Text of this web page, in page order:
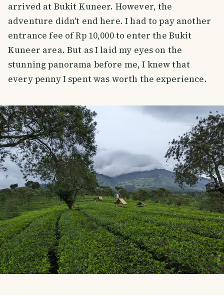
arrived at Bukit Kuneer. However, the
adventure didn't end here. I had to pay another
entrance fee of Rp 10,000 to enter the Bukit
Kuneer area. But as I laid my eyes on the
stunning panorama before me, I knew that
every penny I spent was worth the experience.